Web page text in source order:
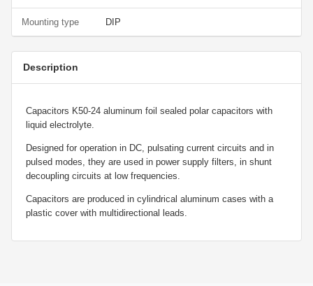
Mounting type DIP
Description
Capacitors K50-24 aluminum foil sealed polar capacitors with
liquid electrolyte.
Designed for operation in DC, pulsating current circuits and in
pulsed modes, they are used in power supply filters, in shunt
decoupling circuits at low frequencies.
Capacitors are produced in cylindrical aluminum cases with a
plastic cover with multidirectional leads.